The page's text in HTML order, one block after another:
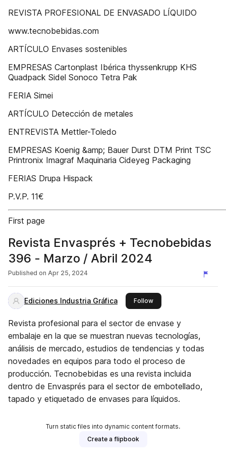
REVISTA PROFESIONAL DE ENVASADO LÍQUIDO
www.tecnobebidas.com
ARTÍCULO Envases sostenibles
EMPRESAS Cartonplast Ibérica thyssenkrupp KHS
Quadpack Sidel Sonoco Tetra Pak
FERIA Simei
ARTÍCULO Detección de metales
ENTREVISTA Mettler-Toledo
EMPRESAS Koenig &amp; Bauer Durst DTM Print TSC
Printronix Imagraf Maquinaria Cideyeg Packaging
FERIAS Drupa Hispack
P.V.P. 11€
First page
Revista Envasprés + Tecnobebidas
396 - Marzo / Abril 2024
Published on Apr 25, 2024
Ediciones Industria Gráfica Followthis publisher
Revista profesional para el sector de envase y
embalaje en la que se muestran nuevas tecnologías,
análisis de mercado, estudios de tendencias y todas
novedades en equipos para todo el proceso de
producción. Tecnobebidas es una revista incluida
dentro de Envasprés para el sector de embotellado,
tapado y etiquetado de envases para líquidos.
Turn static files into dynamic content formats.
Create a flipbook